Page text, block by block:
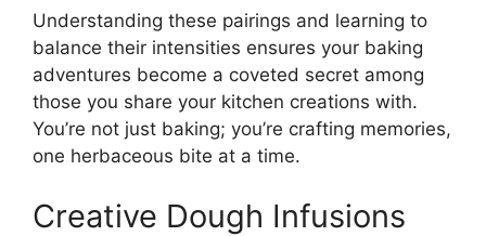
Understanding these pairings and learning to
balance their intensities ensures your baking
adventures become a coveted secret among
those you share your kitchen creations with.
You’re not just baking; you’re crafting memories,
one herbaceous bite at a time.
Creative Dough Infusions